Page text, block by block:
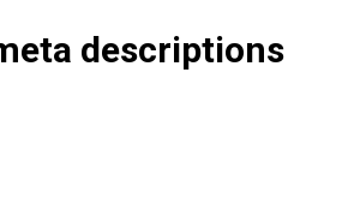
descriptions